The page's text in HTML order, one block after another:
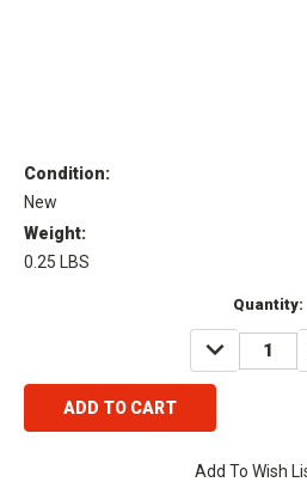
Condition:
New
Weight:
0.25 LBS
Quantity:
DECREASE
QUANTITY:
Add To Wish